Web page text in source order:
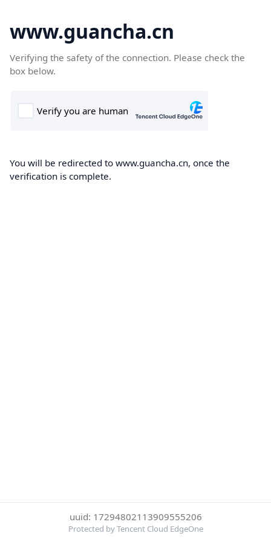
www.guancha.cn
Verifying the safety of the connection. Please check the
box below.
You will be redirected to www.guancha.cn, once the
verification is complete.
uuid: 17294802113909555206
Protected by Tencent Cloud EdgeOne